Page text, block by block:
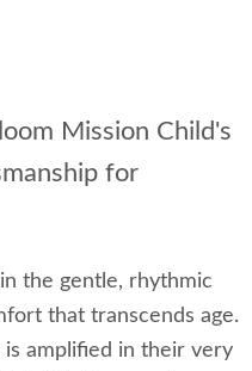
Mission Child's
for
the gentle, rhythmic
that transcends age.
is amplified in their very